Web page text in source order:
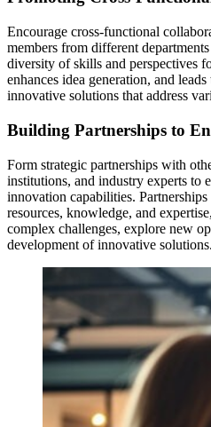
Encourage cross-functional
members from different
diversity of skills and perspectives
enhances idea generation, and
innovative solutions that address
Building Partnerships to
Form strategic partnerships with
institutions, and industry experts to
innovation capabilities.
resources, knowledge, and
complex challenges, explore new
development of innovative solutions.